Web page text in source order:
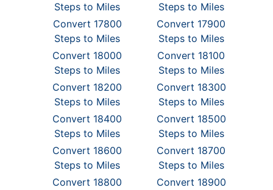
Steps to Miles
Steps to Miles
Convert 17800
Steps to Miles
Convert 17900
Steps to Miles
Convert 18000
Steps to Miles
Convert 18100
Steps to Miles
Convert 18200
Steps to Miles
Convert 18300
Steps to Miles
Convert 18400
Steps to Miles
Convert 18500
Steps to Miles
Convert 18600
Steps to Miles
Convert 18700
Steps to Miles
Convert 18800
Convert 18900